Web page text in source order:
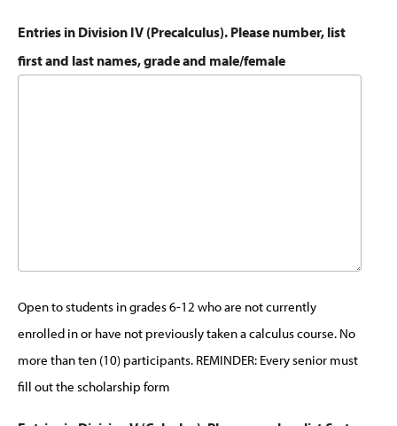
Entries in Division IV (Precalculus). Please number, list
first and last names, grade and male/female
Open to students in grades 6-12 who are not currently
enrolled in or have not previously taken a calculus course. No
more than ten (10) participants. REMINDER: Every senior must
fill out the scholarship form